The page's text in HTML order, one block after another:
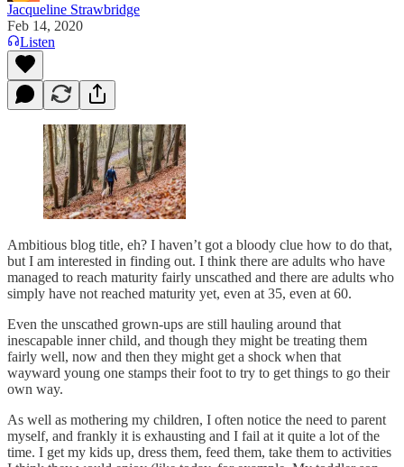
Jacqueline Strawbridge
Feb 14, 2020
Listen
Ambitious blog title, eh? I haven’t got a bloody clue how to do that,
but I am interested in finding out. I think there are adults who have
managed to reach maturity fairly unscathed and there are adults who
simply have not reached maturity yet, even at 35, even at 60.
Even the unscathed grown-ups are still hauling around that
inescapable inner child, and though they might be treating them
fairly well, now and then they might get a shock when that
wayward young one stamps their foot to try to get things to go their
own way.
As well as mothering my children, I often notice the need to parent
myself, and frankly it is exhausting and I fail at it quite a lot of the
time. I get my kids up, dress them, feed them, take them to activities